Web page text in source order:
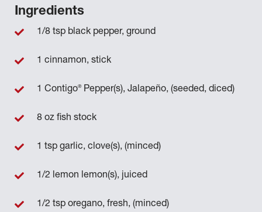
Ingredients
1/8 tsp black pepper, ground
1 cinnamon, stick
1 Contigo®Pepper(s), Jalapeño, (seeded, diced)
8 oz fish stock
1 tsp garlic, clove(s), (minced)
1/2 lemon lemon(s), juiced
1/2 tsp oregano, fresh, (minced)